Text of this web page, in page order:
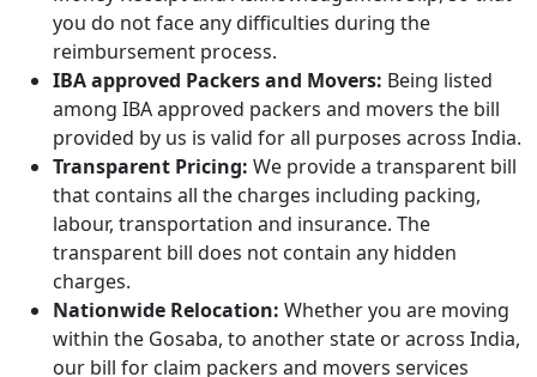
you do not face any difficulties during the
reimbursement process.
IBA approved Packers and Movers: Being listed
among IBA approved packers and movers the bill
provided by us is valid for all purposes across India.
Transparent Pricing: We provide a transparent bill
that contains all the charges including packing,
labour, transportation and insurance. The
transparent bill does not contain any hidden
charges.
Nationwide Relocation: Whether you are moving
within the Gosaba, to another state or across India,
our bill for claim packers and movers services